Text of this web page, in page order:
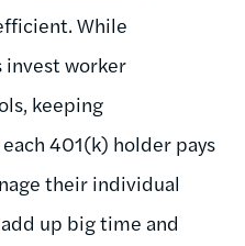
While
worker
keeping
401(k) holder pays
their individual
up big time and